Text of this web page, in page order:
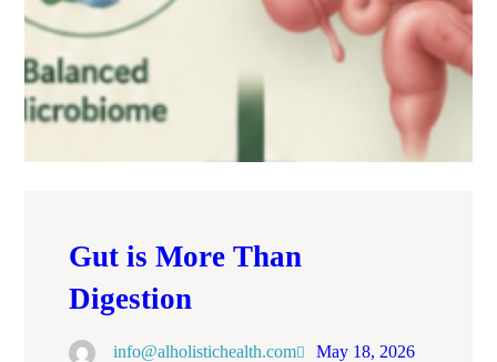
Gut is More Than
Digestion
info@alholistichealth.com May 18, 2026